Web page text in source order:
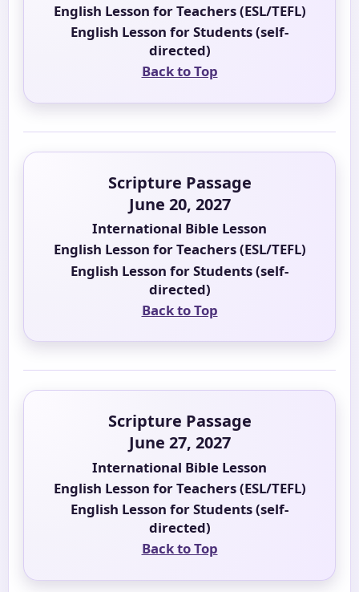
English Lesson for Teachers (ESL/TEFL)
English Lesson for Students (self-
directed)
Back to Top
Scripture Passage
June 20, 2027
International Bible Lesson
English Lesson for Teachers (ESL/TEFL)
English Lesson for Students (self-
directed)
Back to Top
Scripture Passage
June 27, 2027
International Bible Lesson
English Lesson for Teachers (ESL/TEFL)
English Lesson for Students (self-
directed)
Back to Top